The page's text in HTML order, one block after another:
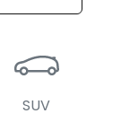
SUV